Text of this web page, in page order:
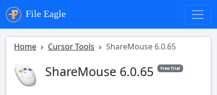
File Eagle
Home Cursor Tools ShareMouse 6.0.65
ShareMouse 6.0.65 Free Trial